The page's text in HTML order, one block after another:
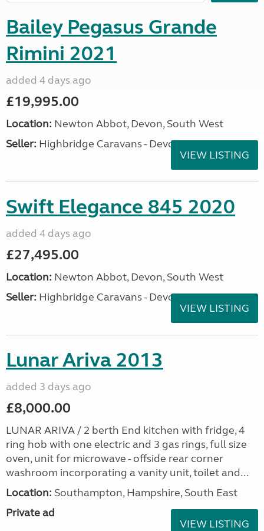
Bailey Pegasus Grande
Rimini 2021
added 4 days ago
£19,995.00
Location: Newton Abbot, Devon, South West
Seller: Highbridge Caravans - Devon
VIEW LISTING
Swift Elegance 845 2020
added 4 days ago
£27,495.00
Location: Newton Abbot, Devon, South West
Seller: Highbridge Caravans - Devon
VIEW LISTING
Lunar Ariva 2013
added 3 days ago
£8,000.00
LUNAR ARIVA / 2 berth End kitchen with fridge, 4
ring hob with one electric and 3 gas rings, full size
oven, unit for microwave - offside rear corner
washroom incorporating a vanity unit, toilet and...
Location: Southampton, Hampshire, South East
Private ad
VIEW LISTING